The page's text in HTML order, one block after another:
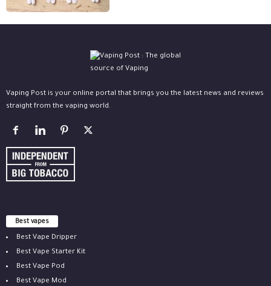
Vaping Post is your online portal that brings you the latest news and reviews
straight from the vaping world.
Best vapes
Best Vape Dripper
Best Vape Starter Kit
Best Vape Pod
Best Vape Mod